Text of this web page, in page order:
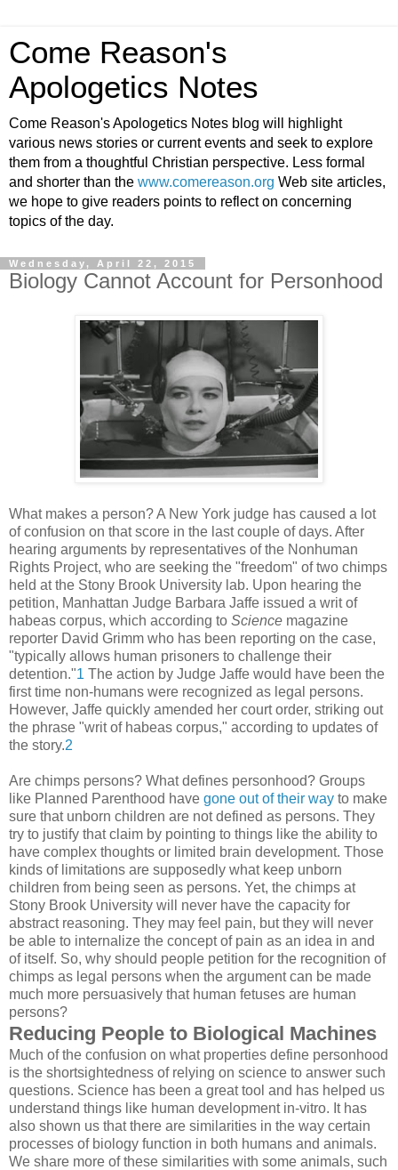
Come Reason's
Apologetics Notes
Come Reason's Apologetics Notes blog will highlight
various news stories or current events and seek to explore
them from a thoughtful Christian perspective. Less formal
and shorter than the www.comereason.org Web site articles,
we hope to give readers points to reflect on concerning
topics of the day.
Wednesday, April 22, 2015
Biology Cannot Account for Personhood
What makes a person? A New York judge has caused a lot
of confusion on that score in the last couple of days. After
hearing arguments by representatives of the Nonhuman
Rights Project, who are seeking the "freedom" of two chimps
held at the Stony Brook University lab. Upon hearing the
petition, Manhattan Judge Barbara Jaffe issued a writ of
habeas corpus, which according to Science magazine
reporter David Grimm who has been reporting on the case,
"typically allows human prisoners to challenge their
detention."1 The action by Judge Jaffe would have been the
first time non-humans were recognized as legal persons.
However, Jaffe quickly amended her court order, striking out
the phrase "writ of habeas corpus," according to updates of
the story.2
Are chimps persons? What defines personhood? Groups
like Planned Parenthood have gone out of their way to make
sure that unborn children are not defined as persons. They
try to justify that claim by pointing to things like the ability to
have complex thoughts or limited brain development. Those
kinds of limitations are supposedly what keep unborn
children from being seen as persons. Yet, the chimps at
Stony Brook University will never have the capacity for
abstract reasoning. They may feel pain, but they will never
be able to internalize the concept of pain as an idea in and
of itself. So, why should people petition for the recognition of
chimps as legal persons when the argument can be made
much more persuasively that human fetuses are human
persons?
Reducing People to Biological Machines
Much of the confusion on what properties define personhood
is the shortsightedness of relying on science to answer such
questions. Science has been a great tool and has helped us
understand things like human development in-vitro. It has
also shown us that there are similarities in the way certain
processes of biology function in both humans and animals.
We share more of these similarities with some animals, such